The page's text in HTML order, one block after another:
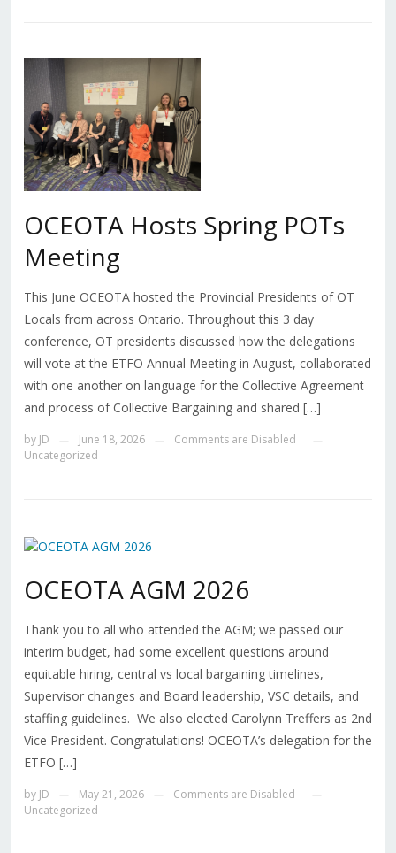
OCEOTA Hosts Spring POTs
Meeting
This June OCEOTA hosted the Provincial Presidents of OT
Locals from across Ontario. Throughout this 3 day
conference, OT presidents discussed how the delegations
will vote at the ETFO Annual Meeting in August, collaborated
with one another on language for the Collective Agreement
and process of Collective Bargaining and shared […]
by JD June 18, 2026 Comments are Disabled
Uncategorized
OCEOTA AGM 2026
Thank you to all who attended the AGM; we passed our
interim budget, had some excellent questions around
equitable hiring, central vs local bargaining timelines,
Supervisor changes and Board leadership, VSC details, and
staffing guidelines. We also elected Carolynn Treffers as 2nd
Vice President. Congratulations! OCEOTA’s delegation for the
ETFO […]
by JD May 21, 2026 Comments are Disabled
Uncategorized